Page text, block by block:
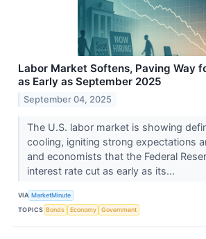
Labor Market Softens, Paving Way
as Early as September 2025
September 04, 2025
The U.S. labor market is showing
cooling, igniting strong expectations
and economists that the Federal
interest rate cut as early as its...
VIA MarketMinute
TOPICS Bonds Economy Government